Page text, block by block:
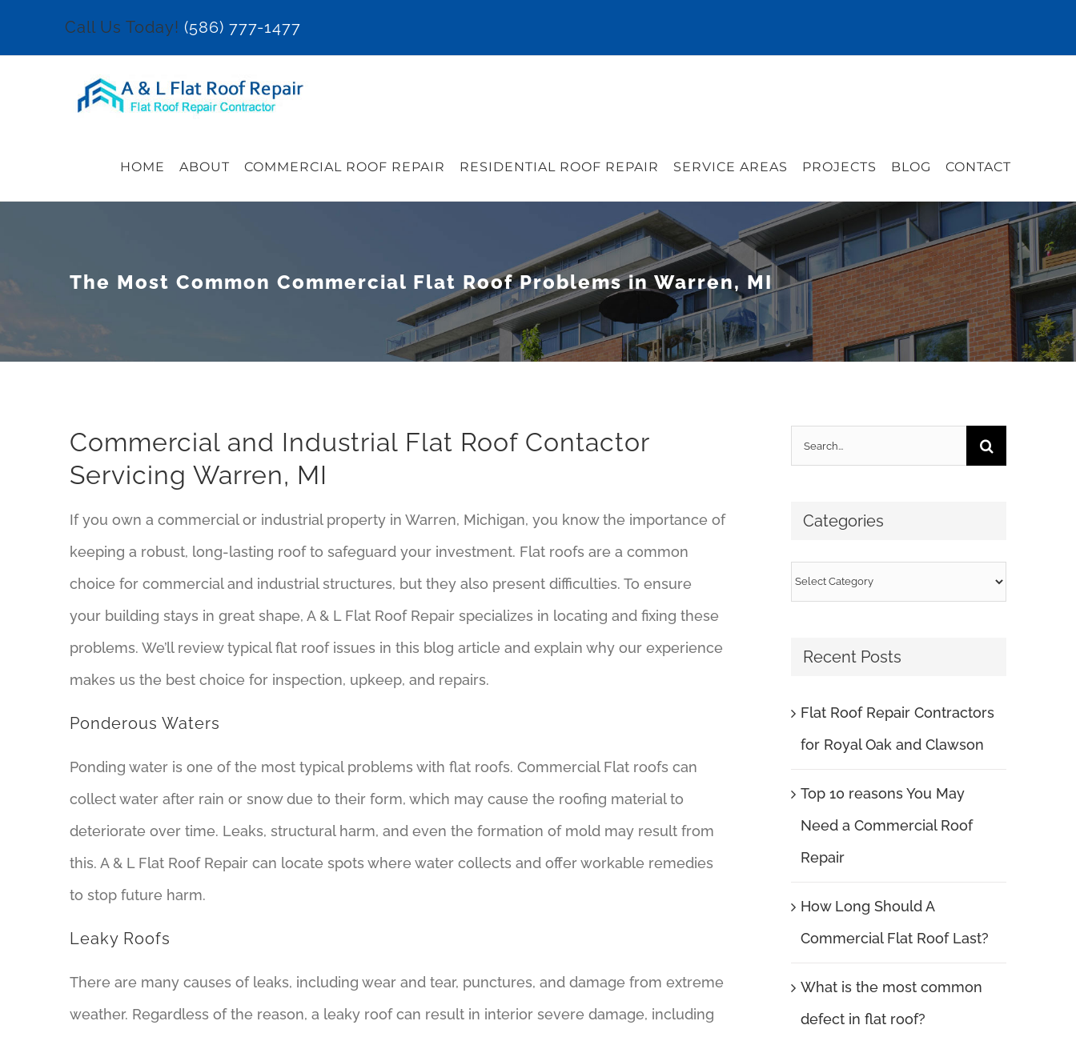
Call Us Today! (586) 777-1477
HOME ABOUT COMMERCIAL ROOF REPAIR RESIDENTIAL ROOF REPAIR SERVICE AREAS PROJECTS BLOG CONTACT
The Most Common Commercial Flat Roof Problems in Warren, MI
Commercial and Industrial Flat Roof Contactor
Servicing Warren, MI
If you own a commercial or industrial property in Warren, Michigan, you know the importance of
keeping a robust, long-lasting roof to safeguard your investment. Flat roofs are a common
choice for commercial and industrial structures, but they also present difficulties. To ensure
your building stays in great shape, A & L Flat Roof Repair specializes in locating and fixing these
problems. We’ll review typical flat roof issues in this blog article and explain why our experience
makes us the best choice for inspection, upkeep, and repairs.
Ponderous Waters
Ponding water is one of the most typical problems with flat roofs. Commercial Flat roofs can
collect water after rain or snow due to their form, which may cause the roofing material to
deteriorate over time. Leaks, structural harm, and even the formation of mold may result from
this. A & L Flat Roof Repair can locate spots where water collects and offer workable remedies
to stop future harm.
Leaky Roofs
There are many causes of leaks, including wear and tear, punctures, and damage from extreme
weather. Regardless of the reason, a leaky roof can result in interior severe damage, including
Search
Categories
Categories
Recent Posts
Flat Roof Repair Contractors
for Royal Oak and Clawson
Top 10 reasons You May
Need a Commercial Roof
Repair
How Long Should A
Commercial Flat Roof Last?
What is the most common
defect in flat roof?